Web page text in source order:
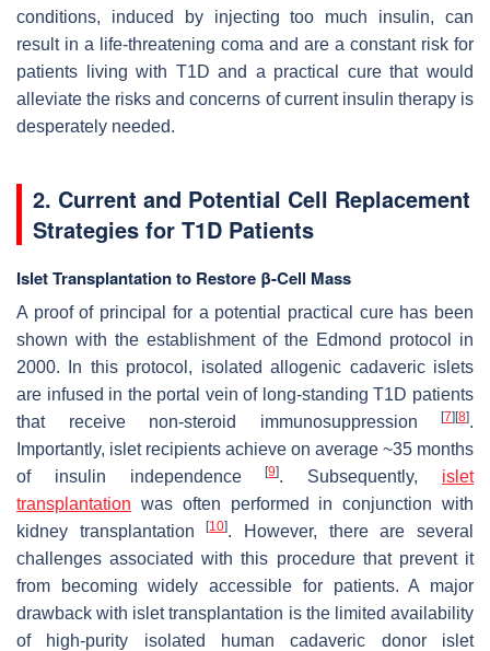
conditions, induced by injecting too much insulin, can
result in a life-threatening coma and are a constant risk for
patients living with T1D and a practical cure that would
alleviate the risks and concerns of current insulin therapy is
desperately needed.
2. Current and Potential Cell Replacement
Strategies for T1D Patients
Islet Transplantation to Restore β-Cell Mass
A proof of principal for a potential practical cure has been
shown with the establishment of the Edmond protocol in
2000. In this protocol, isolated allogenic cadaveric islets
are infused in the portal vein of long-standing T1D patients
that receive non-steroid immunosuppression
[7] [8].
Importantly, islet recipients achieve on average ~35 months
of insulin independence[9]. Subsequently, islet
transplantation was often performed in conjunction with
kidney transplantation[10]. However, there are several
challenges associated with this procedure that prevent it
from becoming widely accessible for patients. A major
drawback with islet transplantation is the limited availability
of high-purity isolated human cadaveric donor islet